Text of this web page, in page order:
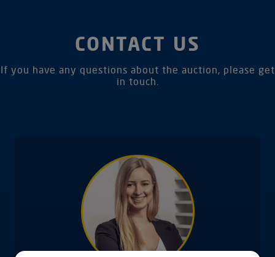
CONTACT US
If you have any questions about the auction, please get
in touch.